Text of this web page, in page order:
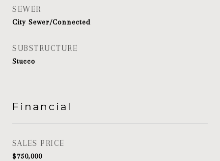
SEWER
City Sewer/Connected
SUBSTRUCTURE
Stucco
Financial
SALES PRICE
$750,000